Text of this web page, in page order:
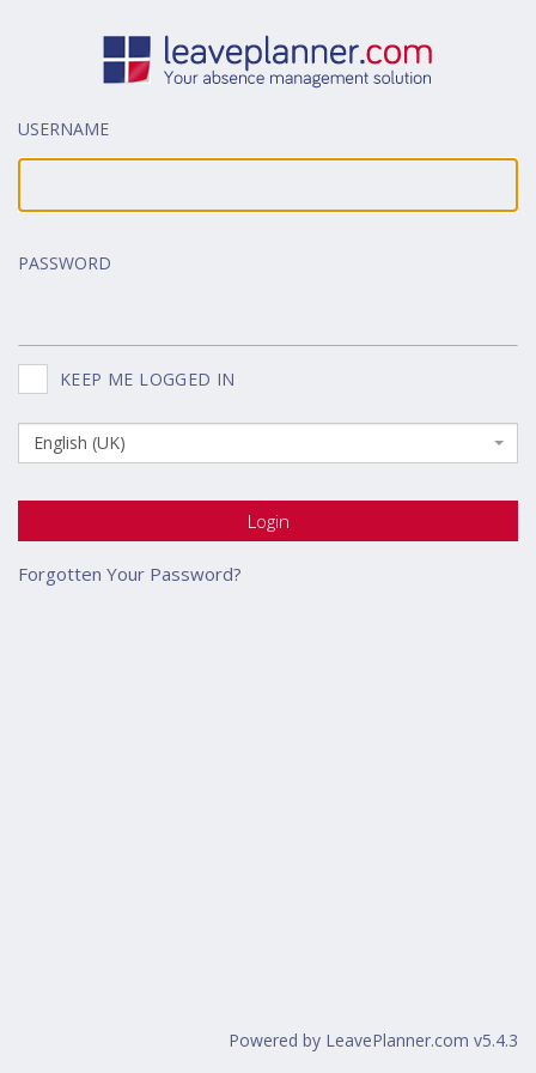
USERNAME
PASSWORD
KEEP ME LOGGED IN
English (UK)
Login
Forgotten Your Password?
Powered by LeavePlanner.com v5.4.3